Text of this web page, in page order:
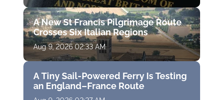
A New St Francis Pilgrimage Route
Crosses Six Italian Regions
Aug 9, 2026 02:33 AM
A Tiny Sail-Powered Ferry Is Testing
an England–France Route